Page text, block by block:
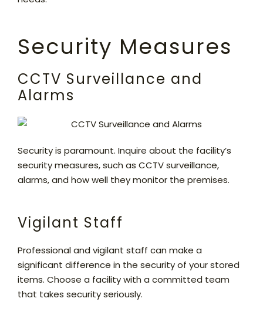
Security Measures
CCTV Surveillance and
Alarms
Security is paramount. Inquire about the facility’s
security measures, such as CCTV surveillance,
alarms, and how well they monitor the premises.
Vigilant Staff
Professional and vigilant staff can make a
significant difference in the security of your stored
items. Choose a facility with a committed team
that takes security seriously.